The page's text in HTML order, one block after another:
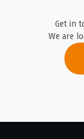
Get in
We are